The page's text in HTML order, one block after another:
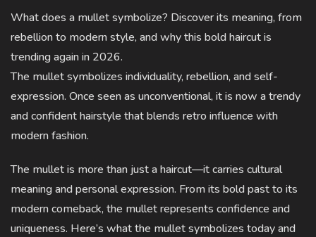
What does a mullet symbolize? Discover its meaning, from
rebellion to modern style, and why this bold haircut is
trending again in 2026.
The mullet symbolizes individuality, rebellion, and self-
expression. Once seen as unconventional, it is now a trendy
and confident hairstyle that blends retro influence with
modern fashion.
The mullet is more than just a haircut—it carries cultural
meaning and personal expression. From its bold past to its
modern comeback, the mullet represents confidence and
uniqueness. Here’s what the mullet symbolizes today and